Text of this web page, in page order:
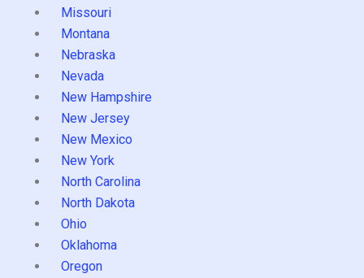
Missouri
Montana
Nebraska
Nevada
New Hampshire
New Jersey
New Mexico
New York
North Carolina
North Dakota
Ohio
Oklahoma
Oregon